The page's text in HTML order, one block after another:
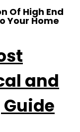
Of High End
Your Home
and